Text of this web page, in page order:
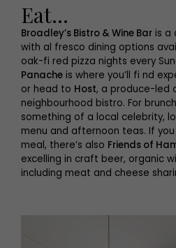
Eat...
Broadley’s Bistro & Wine Bar is a
with al fresco dining options
oak-fi red pizza nights every
Panache is where you’ll fi nd
or head to Host, a produce-led
neighbourhood bistro. For
something of a local celebrity,
menu and afternoon teas. If
meal, there’s also Friends of
excelling in craft beer, organic
including meat and cheese